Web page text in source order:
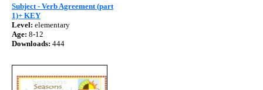
Subject - Verb Agreement (part
1)+ KEY
Level: elementary
Age: 8-12
Downloads: 444